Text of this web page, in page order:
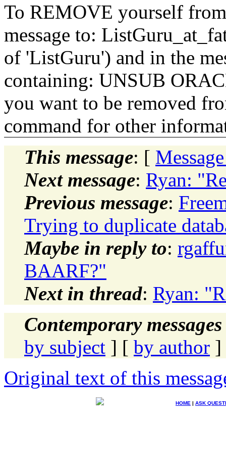
To REMOVE yourself
message to:
of 'ListGuru') and in the
containing: UNSUB
you want to be removed
command for other
This message: [
Next message: Ryan:
Previous message:
Trying to duplicate
Maybe in reply to:
BAARF?"
Next in thread: Ryan:
Contemporary
by subject ] [ by author ]
Original text of this
HOME | ASK